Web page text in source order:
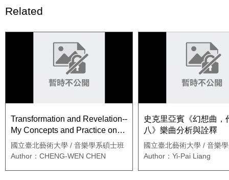
Related
Transformation and Revelation--
My Concepts and Practice on
Music Composing
國立臺北藝術大學 / 音樂學系碩士班
Author：CHENG-WEN CHEN
史克里亞賓《幻想曲，
八》樂曲分析與詮釋
國立臺北藝術大學 / 音樂
鋼琴組
Author：Yi-Pai Liang